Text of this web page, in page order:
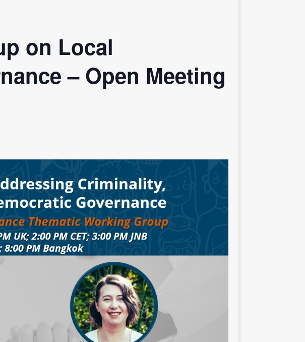
on Local
– Open Meeting